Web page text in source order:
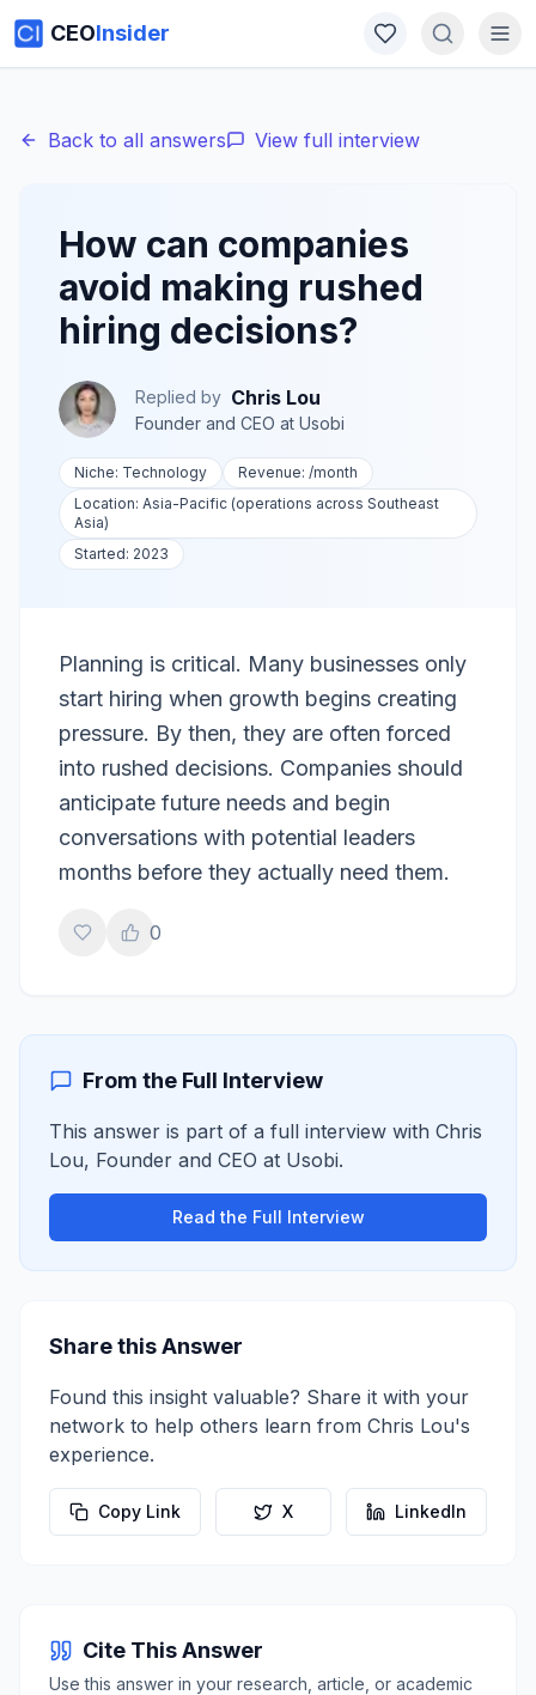
CEOInsider
Back to all answers View full interview
How can companies
avoid making rushed
hiring decisions?
Replied by Chris Lou
Founder and CEO at Usobi
Niche: Technology Revenue: /month
Location: Asia-Pacific (operations across Southeast
Asia)
Started: 2023
Planning is critical. Many businesses only
start hiring when growth begins creating
pressure. By then, they are often forced
into rushed decisions. Companies should
anticipate future needs and begin
conversations with potential leaders
months before they actually need them.
0
From the Full Interview
This answer is part of a full interview with Chris
Lou, Founder and CEO at Usobi.
Read the Full Interview
Share this Answer
Found this insight valuable? Share it with your
network to help others learn from Chris Lou's
experience.
Copy Link X LinkedIn
Cite This Answer
Use this answer in your research, article, or academic